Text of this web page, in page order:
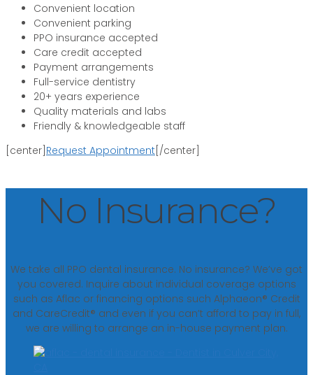
Convenient location
Convenient parking
PPO insurance accepted
Care credit accepted
Payment arrangements
Full-service dentistry
20+ years experience
Quality materials and labs
Friendly & knowledgeable staff
[center] Request Appointment [/center]
No Insurance?
We take all PPO dental insurance. No insurance? We’ve got
you covered. Inquire about individual coverage options
such as Aflac or financing options such Alphaeon® Credit
and CareCredit® and even if you can’t afford to pay in full,
we are willing to arrange an in-house payment plan.